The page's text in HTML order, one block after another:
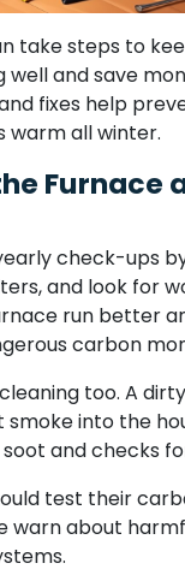
take steps to
well and save
fixes help
warm all winter.
Furnace
check-ups
and look for
run better
carbon
too. A
smoke into the
and checks
test their
warn about